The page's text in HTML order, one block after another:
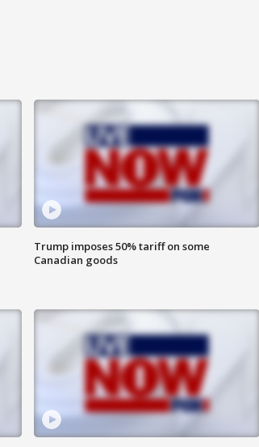
Trump imposes 50% tariff on some
Canadian goods